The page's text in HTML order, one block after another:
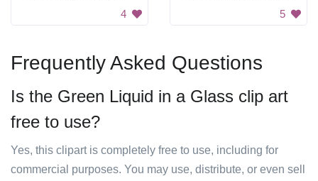
4 5
Frequently Asked Questions
Is the Green Liquid in a Glass clip art
free to use?
Yes, this clipart is completely free to use, including for
commercial purposes. You may use, distribute, or even sell